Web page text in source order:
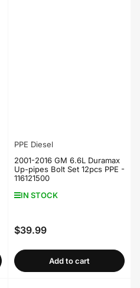
PPE Diesel
2001-2016 GM 6.6L Duramax
Up-pipes Bolt Set 12pcs PPE -
116121500
IN STOCK
Regular
$39.99
Add to cart